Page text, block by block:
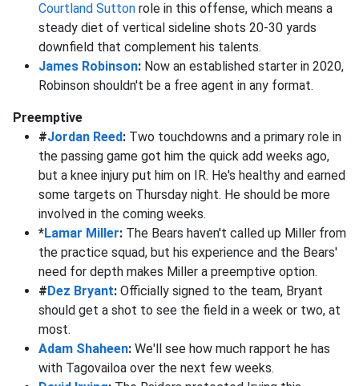
Courtland Sutton role in this offense, which means a
steady diet of vertical sideline shots 20-30 yards
downfield that complement his talents.
James Robinson: Now an established starter in 2020,
Robinson shouldn't be a free agent in any format.
Preemptive
#Jordan Reed: Two touchdowns and a primary role in
the passing game got him the quick add weeks ago,
but a knee injury put him on IR. He's healthy and earned
some targets on Thursday night. He should be more
involved in the coming weeks.
*Lamar Miller: The Bears haven't called up Miller from
the practice squad, but his experience and the Bears'
need for depth makes Miller a preemptive option.
#Dez Bryant: Officially signed to the team, Bryant
should get a shot to see the field in a week or two, at
most.
Adam Shaheen: We'll see how much rapport he has
with Tagovailoa over the next few weeks.